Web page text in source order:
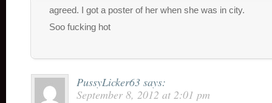
agreed. I got a poster of her when she was in city.
Soo fucking hot
PussyLicker63 says:
September 8, 2012 at 2:01 pm